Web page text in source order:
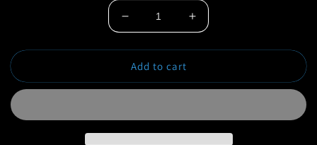
Decrease
quantity
for
Mrs
Magoo
Increase
quantity
for
Magoo
Add to cart